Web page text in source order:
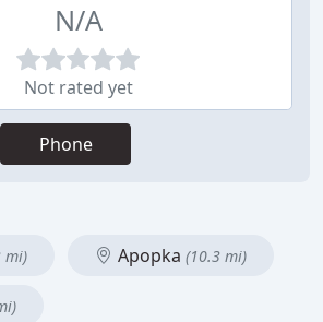
N/A
Not rated yet
Phone
mi) Apopka (10.3 mi)